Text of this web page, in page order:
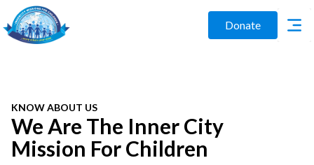
Donate
KNOW ABOUT US
We Are The Inner City
Mission For Children